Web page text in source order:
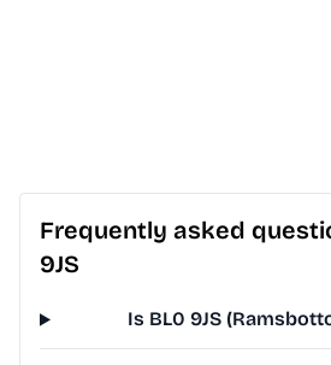
Frequently asked
9JS
Is BL0 9JS